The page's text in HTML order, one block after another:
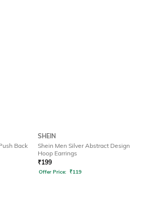
Back
SHEIN
Shein Men Silver Abstract Design
Hoop Earrings
₹199
Offer Price: ₹119